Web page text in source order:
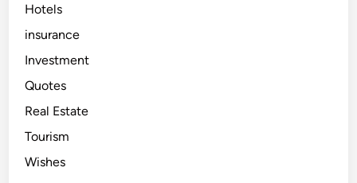
Hotels
insurance
Investment
Quotes
Real Estate
Tourism
Wishes